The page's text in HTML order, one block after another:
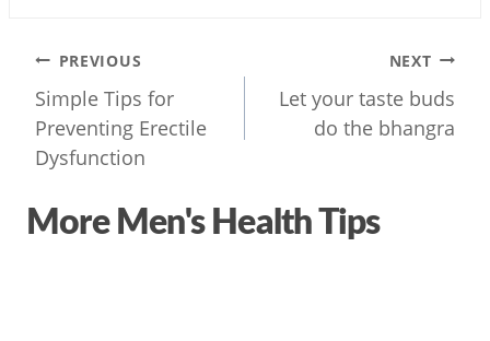
Post
navigation
PREVIOUS
Simple Tips for
Preventing Erectile
Dysfunction
NEXT
Let your taste buds
do the bhangra
More Men's Health Tips